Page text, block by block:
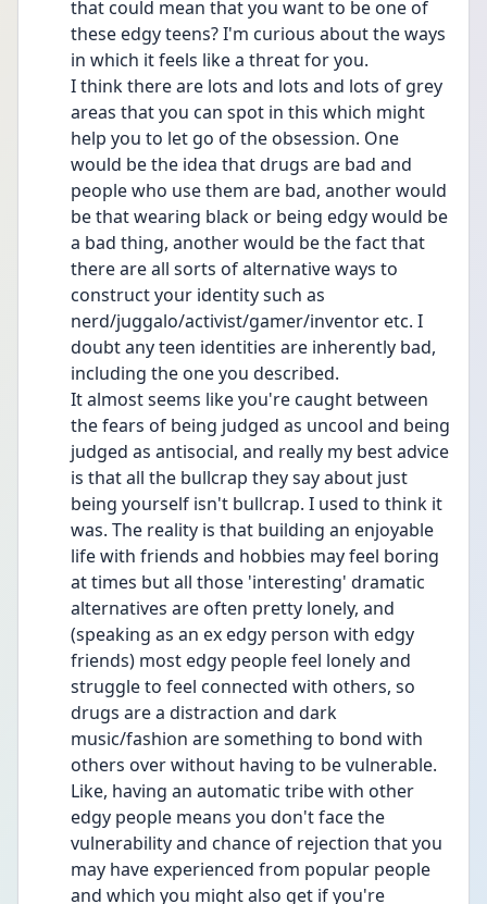
that could mean that you want to be one of
these edgy teens? I'm curious about the ways
in which it feels like a threat for you.
I think there are lots and lots and lots of grey
areas that you can spot in this which might
help you to let go of the obsession. One
would be the idea that drugs are bad and
people who use them are bad, another would
be that wearing black or being edgy would be
a bad thing, another would be the fact that
there are all sorts of alternative ways to
construct your identity such as
nerd/juggalo/activist/gamer/inventor etc. I
doubt any teen identities are inherently bad,
including the one you described.
It almost seems like you're caught between
the fears of being judged as uncool and being
judged as antisocial, and really my best advice
is that all the bullcrap they say about just
being yourself isn't bullcrap. I used to think it
was. The reality is that building an enjoyable
life with friends and hobbies may feel boring
at times but all those 'interesting' dramatic
alternatives are often pretty lonely, and
(speaking as an ex edgy person with edgy
friends) most edgy people feel lonely and
struggle to feel connected with others, so
drugs are a distraction and dark
music/fashion are something to bond with
others over without having to be vulnerable.
Like, having an automatic tribe with other
edgy people means you don't face the
vulnerability and chance of rejection that you
may have experienced from popular people
and which you might also get if you're